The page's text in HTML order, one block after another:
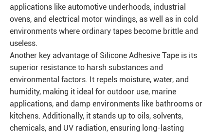
applications like automotive underhoods, industrial
ovens, and electrical motor windings, as well as in cold
environments where ordinary tapes become brittle and
useless.
Another key advantage of Silicone Adhesive Tape is its
superior resistance to harsh substances and
environmental factors. It repels moisture, water, and
humidity, making it ideal for outdoor use, marine
applications, and damp environments like bathrooms or
kitchens. Additionally, it stands up to oils, solvents,
chemicals, and UV radiation, ensuring long-lasting